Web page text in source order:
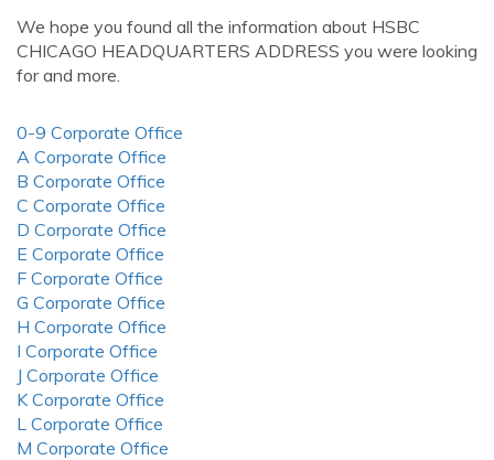
We hope you found all the information about HSBC
CHICAGO HEADQUARTERS ADDRESS you were looking
for and more.
0-9 Corporate Office
A Corporate Office
B Corporate Office
C Corporate Office
D Corporate Office
E Corporate Office
F Corporate Office
G Corporate Office
H Corporate Office
I Corporate Office
J Corporate Office
K Corporate Office
L Corporate Office
M Corporate Office